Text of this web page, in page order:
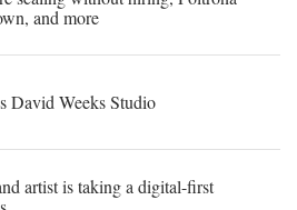
and more
David Weeks Studio
artist is taking a digital-first